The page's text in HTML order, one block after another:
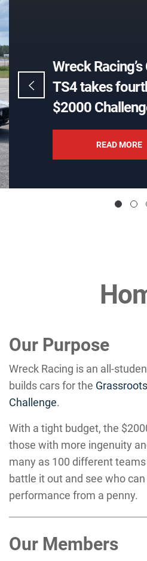
Wreck
wins 2020
Challenge,
READ
Our Purpose
Wreck Racing is an all-
builds cars for the
Challenge.
With a tight budget, the
those with more ingenuity
many as 100 different
battle it out and see who
performance from a penny.
Our Members